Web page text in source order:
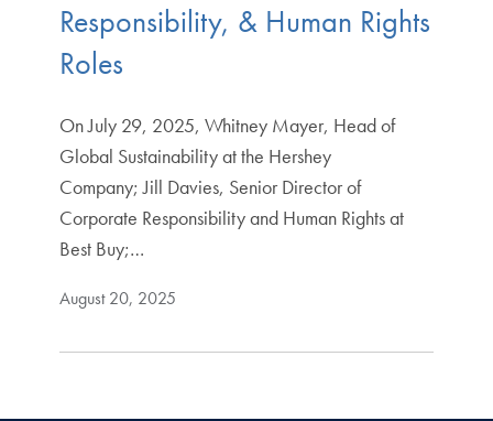
Responsibility, & Human Rights
Roles
On July 29, 2025, Whitney Mayer, Head of
Global Sustainability at the Hershey
Company; Jill Davies, Senior Director of
Corporate Responsibility and Human Rights at
Best Buy;…
August 20, 2025